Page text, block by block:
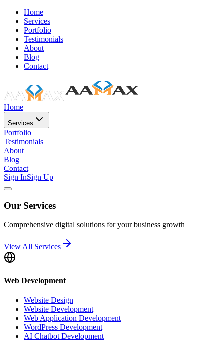
Home
Services
Portfolio
Testimonials
About
Blog
Contact
Home
Services
Portfolio
Testimonials
About
Blog
Contact
Sign InSign Up
Our Services
Comprehensive digital solutions for your business growth
View All Services
Web Development
Website Design
Website Development
Web Application Development
WordPress Development
AI Chatbot Development